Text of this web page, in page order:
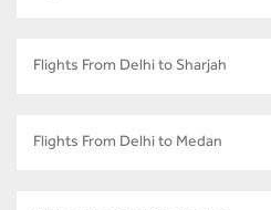
Flights From Delhi to Sharjah
Flights From Delhi to Medan